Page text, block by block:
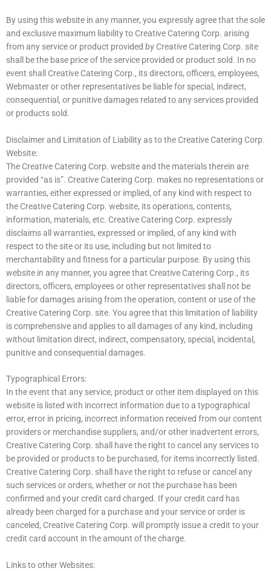
By using this website in any manner, you expressly agree that the sole
and exclusive maximum liability to Creative Catering Corp. arising
from any service or product provided by Creative Catering Corp. site
shall be the base price of the service provided or product sold. In no
event shall Creative Catering Corp., its directors, officers, employees,
Webmaster or other representatives be liable for special, indirect,
consequential, or punitive damages related to any services provided
or products sold.
Disclaimer and Limitation of Liability as to the Creative Catering Corp.
Website:
The Creative Catering Corp. website and the materials therein are
provided “as is”. Creative Catering Corp. makes no representations or
warranties, either expressed or implied, of any kind with respect to
the Creative Catering Corp. website, its operations, contents,
information, materials, etc. Creative Catering Corp. expressly
disclaims all warranties, expressed or implied, of any kind with
respect to the site or its use, including but not limited to
merchantability and fitness for a particular purpose. By using this
website in any manner, you agree that Creative Catering Corp., its
directors, officers, employees or other representatives shall not be
liable for damages arising from the operation, content or use of the
Creative Catering Corp. site. You agree that this limitation of liability
is comprehensive and applies to all damages of any kind, including
without limitation direct, indirect, compensatory, special, incidental,
punitive and consequential damages.
Typographical Errors:
In the event that any service, product or other item displayed on this
website is listed with incorrect information due to a typographical
error, error in pricing, incorrect information received from our content
providers or merchandise suppliers, and/or other inadvertent errors,
Creative Catering Corp. shall have the right to cancel any services to
be provided or products to be purchased, for items incorrectly listed.
Creative Catering Corp. shall have the right to refuse or cancel any
such services or orders, whether or not the purchase has been
confirmed and your credit card charged. If your credit card has
already been charged for a purchase and your service or order is
canceled, Creative Catering Corp. will promptly issue a credit to your
credit card account in the amount of the charge.
Links to other Websites: